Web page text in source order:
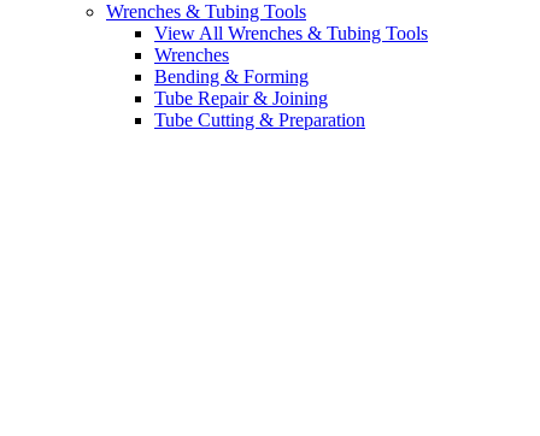
Wrenches & Tubing Tools
View All Wrenches & Tubing Tools
Wrenches
Bending & Forming
Tube Repair & Joining
Tube Cutting & Preparation